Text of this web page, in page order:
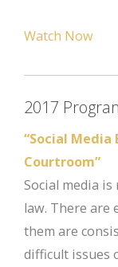
Watch Now
2017
“Social
Courtroom”
Social media
law. There are
them are
difficult issues